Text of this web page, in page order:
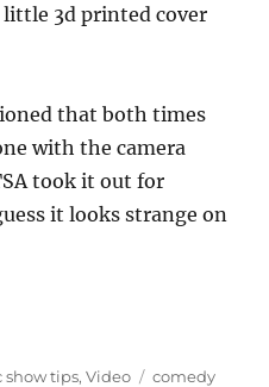
3d printed cover
that both times
with the camera
took it out for
it looks strange on
show tips,Video Tags
comedy